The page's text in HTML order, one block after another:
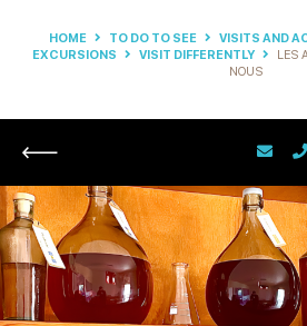
HOME TO DO TO SEE VISITS AND
EXCURSIONS
VISIT DIFFERENTLY
LES
NOUS
Return